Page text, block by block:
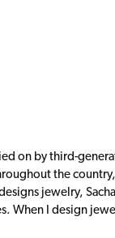
on by third-
the
jewelry, Sacha
When I design